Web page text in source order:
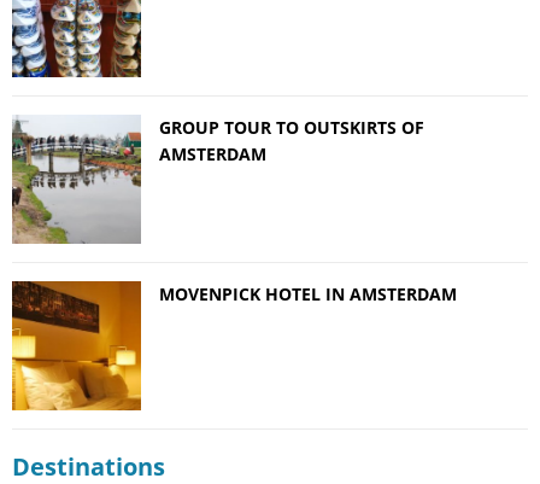
GROUP TOUR TO OUTSKIRTS OF
AMSTERDAM
MOVENPICK HOTEL IN AMSTERDAM
Destinations